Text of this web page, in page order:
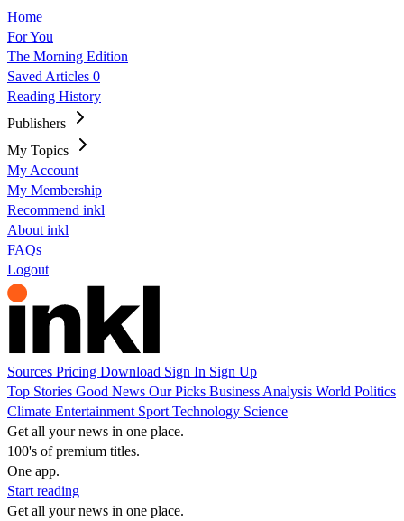
Home
For You
The Morning Edition
Saved Articles 0
Reading History
Publishers
My Topics
My Account
My Membership
Recommend inkl
About inkl
FAQs
Logout
Sources Pricing Download Sign In Sign Up
Top Stories Good News Our Picks Business Analysis World Politics
Climate Entertainment Sport Technology Science
Get all your news in one place.
100's of premium titles.
One app.
Start reading
Get all your news in one place.